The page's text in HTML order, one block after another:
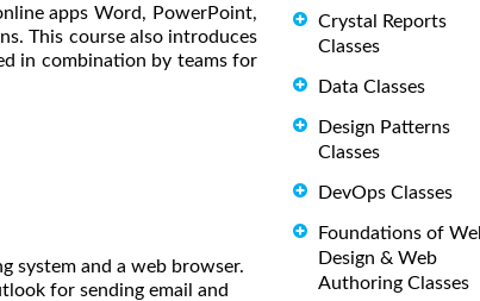
apps Word, PowerPoint,
This course also introduces
in combination by teams for
system and a web browser.
for sending email and
Crystal Reports
Classes
Data Classes
Design Patterns
Classes
DevOps Classes
Foundations of
Design & Web
Authoring Classes